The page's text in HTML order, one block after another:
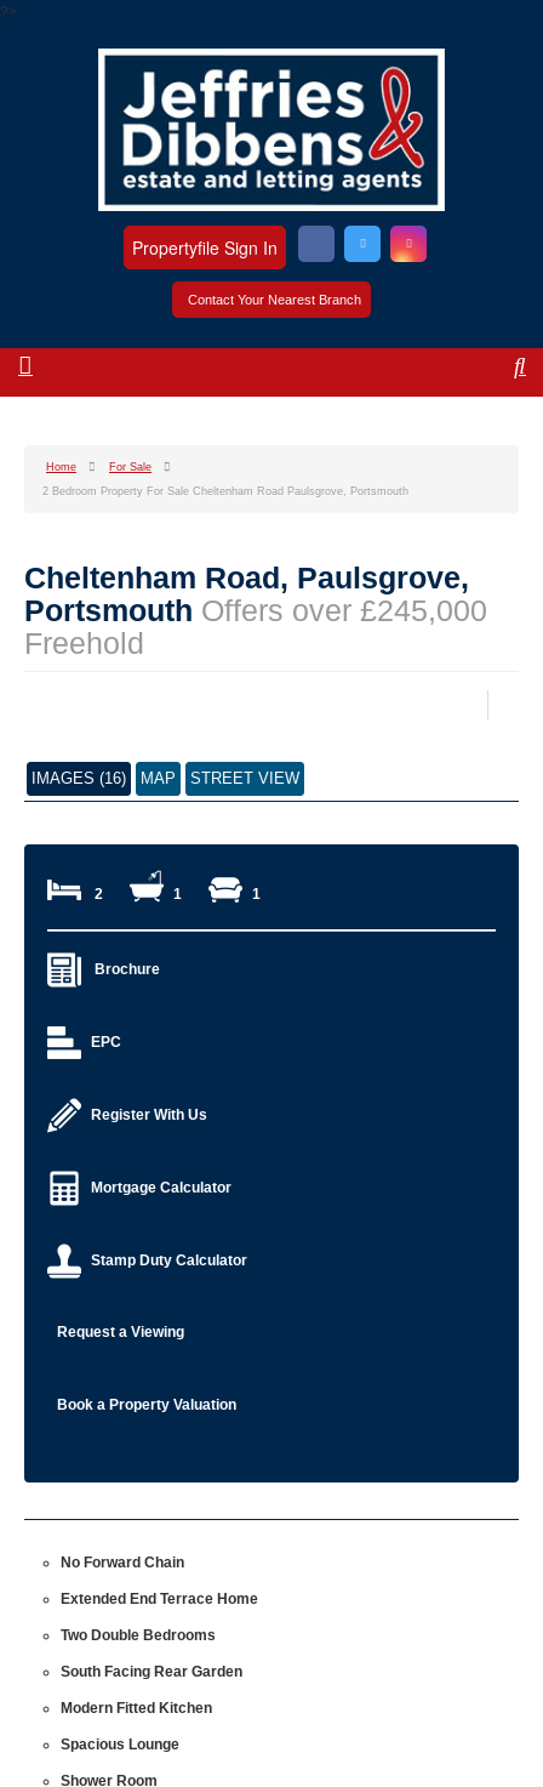
?>
Contact Your Nearest Branch
Propertyfile Sign In
Home
For Sale
2 Bedroom Property For Sale Cheltenham Road Paulsgrove, Portsmouth
Cheltenham Road, Paulsgrove,
Portsmouth Offers over £245,000
Freehold
IMAGES (16) MAP STREET VIEW
2 1 1
Brochure
EPC
Register With Us
Mortgage Calculator
Stamp Duty Calculator
Request a Viewing
Book a Property Valuation
No Forward Chain
Extended End Terrace Home
Two Double Bedrooms
South Facing Rear Garden
Modern Fitted Kitchen
Spacious Lounge
Shower Room